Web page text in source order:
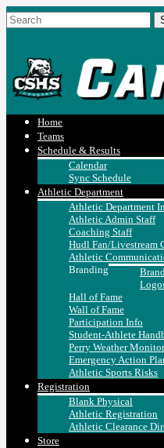
Home
Teams
Schedule & Results
Calendar
Sync Schedule
Athletic Department
Athletic Department
Athletic Admin Staff
Coaching Staff
Hudl Fan/Livestream
Athletic
Branding
Hall of Fame
Wall of Fame
Participation Info
Student-Athlete
Perry Weather Monitor
Emergency Action
Athletic Sports Risks
Registration
Blank Physical
Athletic Registration
Athletic Clearance
Store